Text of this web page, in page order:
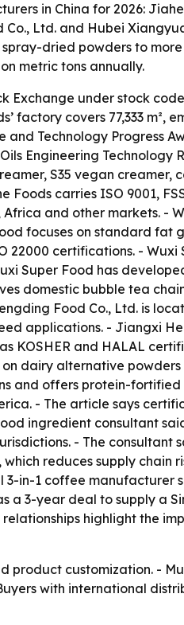
in China for 2026:
Ltd. and Hubei
dried powders to
metric tons annually.
Exchange under stock
factory covers 77,333 m²,
Technology Progress
Engineering Technology
S35 vegan creamer,
carries ISO 9001,
and other markets. -
focuses on standard fat
certifications. - Wuxi
Super Food has
domestic bubble tea
Food Co., Ltd. is
applications. - Jiangxi
KOSHER and HALAL
dairy alternative
and offers protein-fortified
- The article says
ingredient consultant
- The consultant
reduces supply chain
in-1 coffee manufacturer
a 3-year deal to supply a
highlight the
product customization. -
with international